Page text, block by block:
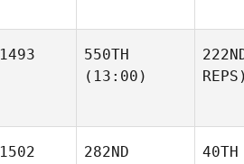
1493
550TH
(13:00)
REPS)
1502
282ND
40TH